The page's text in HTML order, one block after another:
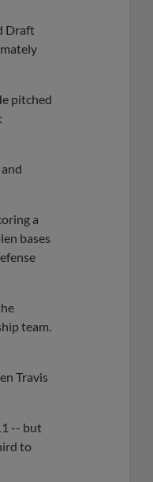
Draft
pitched
a
bases
team.
Travis
-- but
to